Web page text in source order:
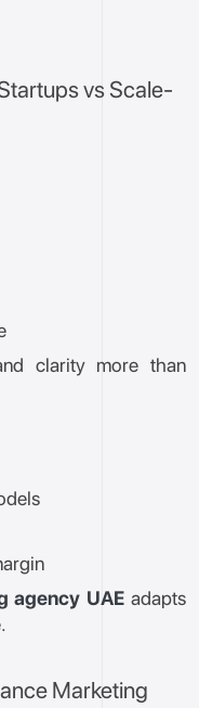
vs Scale-
clarity more than
agency UAE adapts
Marketing